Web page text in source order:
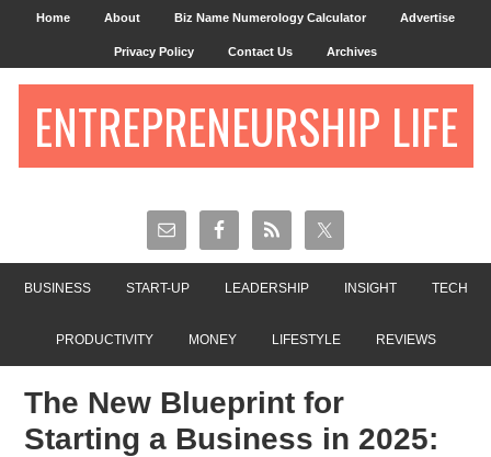
Home About Biz Name Numerology Calculator Advertise
Privacy Policy Contact Us Archives
ENTREPRENEURSHIP LIFE
BUSINESS START-UP LEADERSHIP INSIGHT TECH
PRODUCTIVITY MONEY LIFESTYLE REVIEWS
The New Blueprint for
Starting a Business in 2025: